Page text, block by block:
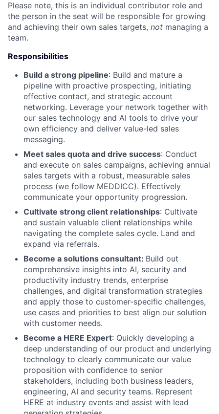
Please note, this is an individual contributor role and
the person in the seat will be responsible for growing
and achieving their own sales targets, not managing a
team.
Responsibilities
Build a strong pipeline: Build and mature a
pipeline with proactive prospecting, initiating
effective contact, and strategic account
networking. Leverage your network together with
our sales technology and AI tools to drive your
own efficiency and deliver value-led sales
messaging.
Meet sales quota and drive success: Conduct
and execute on sales campaigns, achieving annual
sales targets with a robust, measurable sales
process (we follow MEDDICC). Effectively
communicate your opportunity progression.
Cultivate strong client relationships: Cultivate
and sustain valuable client relationships while
navigating the complete sales cycle. Land and
expand via referrals.
Become a solutions consultant: Build out
comprehensive insights into AI, security and
productivity industry trends, enterprise
challenges, and digital transformation strategies
and apply those to customer-specific challenges,
use cases and priorities to best align our solution
with customer needs.
Become a HERE Expert: Quickly developing a
deep understanding of our product and underlying
technology to clearly communicate our value
proposition with confidence to senior
stakeholders, including both business leaders,
engineering, AI and security teams. Represent
HERE at industry events and assist with lead